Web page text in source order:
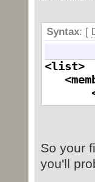
Syntax: [
<list>
or
</list>
So your
you'll